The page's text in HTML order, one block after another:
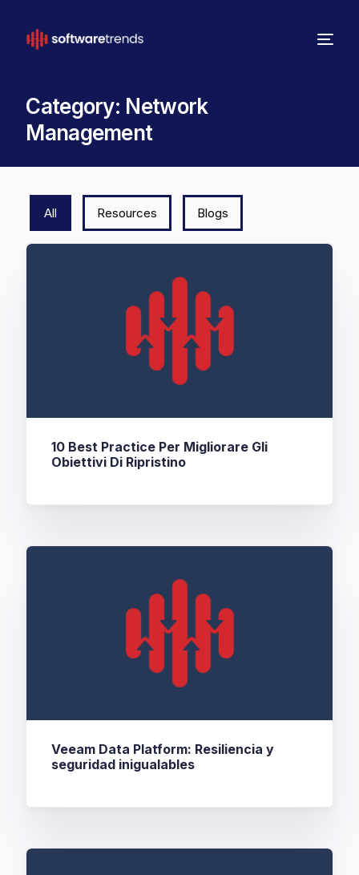
Category: Network
Management
All Resources Blogs
10 Best Practice Per Migliorare Gli
Obiettivi Di Ripristino
Veeam Data Platform: Resiliencia y
seguridad inigualables